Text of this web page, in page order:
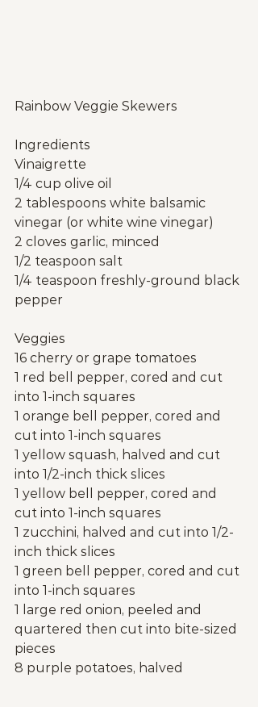
Rainbow Veggie Skewers
Ingredients
Vinaigrette
1/4 cup olive oil
2 tablespoons white balsamic
vinegar (or white wine vinegar)
2 cloves garlic, minced
1/2 teaspoon salt
1/4 teaspoon freshly-ground black
pepper
Veggies
16 cherry or grape tomatoes
1 red bell pepper, cored and cut
into 1-inch squares
1 orange bell pepper, cored and
cut into 1-inch squares
1 yellow squash, halved and cut
into 1/2-inch thick slices
1 yellow bell pepper, cored and
cut into 1-inch squares
1 zucchini, halved and cut into 1/2-
inch thick slices
1 green bell pepper, cored and cut
into 1-inch squares
1 large red onion, peeled and
quartered then cut into bite-sized
pieces
8 purple potatoes, halved